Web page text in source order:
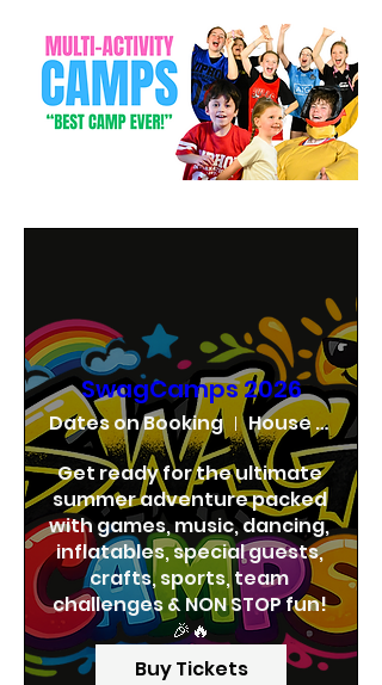
SwagCamps 2026
Dates on Booking
House of Swag
Get ready for the ultimate
summer adventure packed
with games, music, dancing,
inflatables, special guests,
crafts, sports, team
challenges & NON STOP fun!
🎉🔥
Buy Tickets